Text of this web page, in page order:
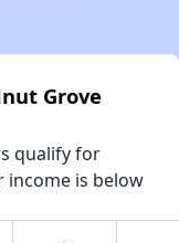
Grove
qualify for
is below